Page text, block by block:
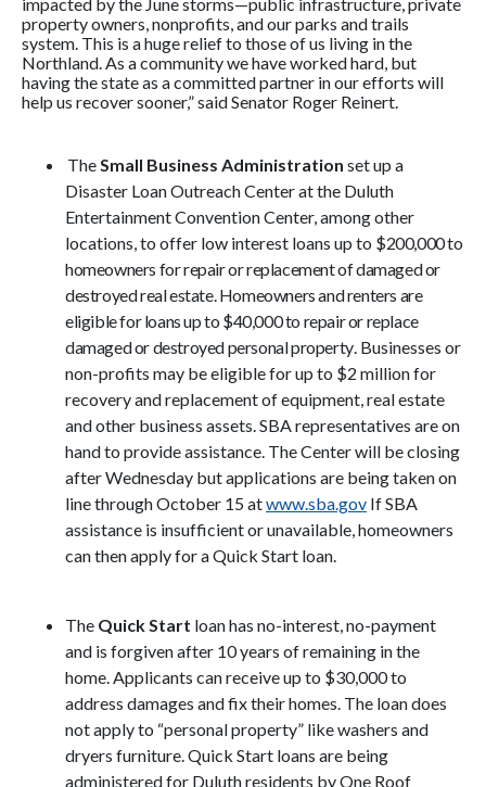
property owners, nonprofits, and our parks and trails
system. This is a huge relief to those of us living in the
Northland. As a community we have worked hard, but
having the state as a committed partner in our efforts will
help us recover sooner,” said Senator Roger Reinert.
TheSmall Business Administration set up a
Disaster Loan Outreach Center at the Duluth
Entertainment Convention Center, among other
locations, to offer low interest loans up to $200,000 to
homeowners for repair or replacement of damaged or
destroyed real estate. Homeowners and renters are
eligible for loans up to $40,000 to repair or replace
damaged or destroyed personal property. Businesses or
non-profits may be eligible for up to $2 million for
recovery and replacement of equipment, real estate
and other business assets. SBA representatives are on
hand to provide assistance. The Center will be closing
after Wednesday but applications are being taken on
line through October 15 atwww.sba.gov If SBA
assistance is insufficient or unavailable, homeowners
can then apply for a Quick Start loan.
The Quick Start loan has no-interest, no-payment
and is forgiven after 10 years of remaining in the
home. Applicants can receive up to $30,000 to
address damages and fix their homes. The loan does
not apply to “personal property” like washers and
dryers furniture. Quick Start loans are being
administered for Duluth residents by One Roof